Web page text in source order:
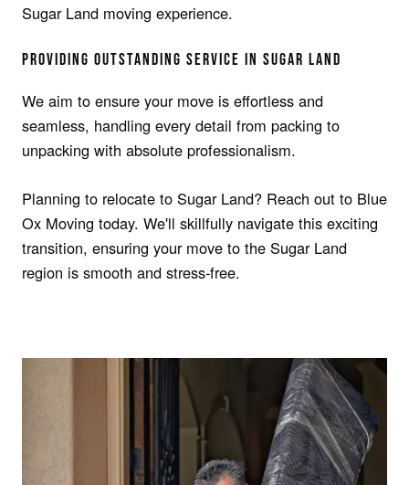
Sugar Land moving experience.
PROVIDING OUTSTANDING SERVICE IN SUGAR LAND
We aim to ensure your move is effortless and
seamless, handling every detail from packing to
unpacking with absolute professionalism.
Planning to relocate to Sugar Land? Reach out to Blue
Ox Moving today. We'll skillfully navigate this exciting
transition, ensuring your move to the Sugar Land
region is smooth and stress-free.